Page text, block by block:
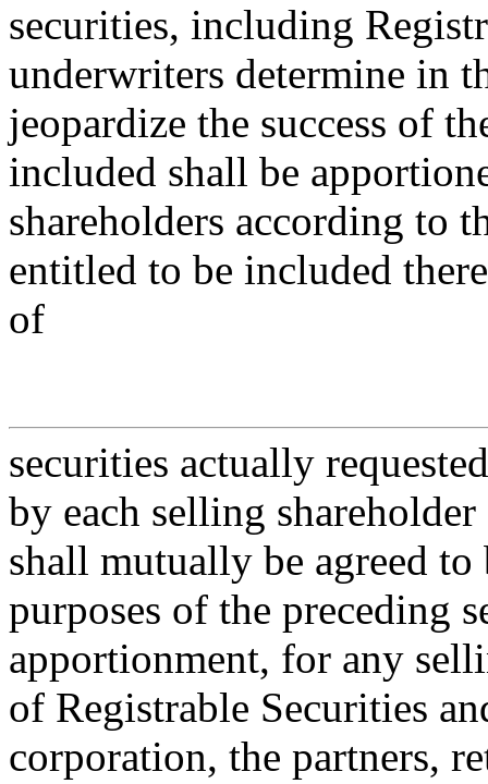
securities, including
underwriters determine in
jeopardize the success of
included shall be
shareholders according to
entitled to be included
of
securities actually
by each selling
shall mutually be agreed
purposes of the preceding
apportionment, for any
of Registrable Securities
corporation, the partners,